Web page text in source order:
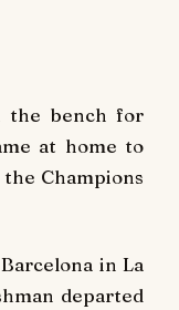
the bench for
at home to
Champions
in La
departed